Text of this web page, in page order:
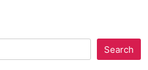
Search